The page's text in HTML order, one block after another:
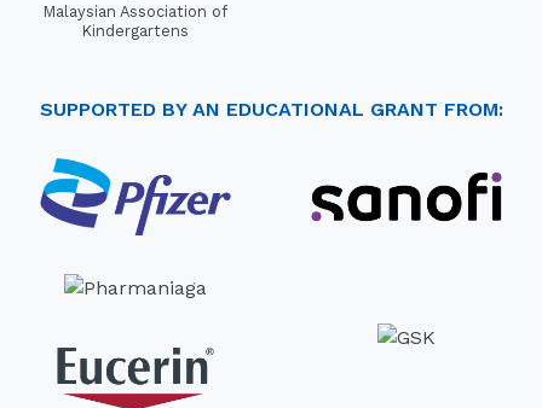
Malaysian Association of
Kindergartens
SUPPORTED BY AN EDUCATIONAL GRANT FROM: